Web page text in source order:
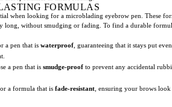
FORMULAS
when looking for a microblading eyebrow pen. These
long, without smudging or fading. To find a durable
a pen that is waterproof , guaranteeing that it stays put
a pen that is smudge-proof to prevent any accidental
a formula that is fade-resistant , ensuring your brows